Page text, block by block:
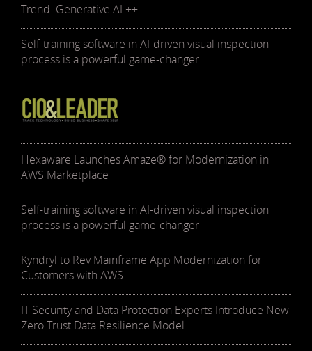
Trend: Generative AI ++
Self-training software in AI-driven visual inspection
process is a powerful game-changer
Hexaware Launches Amaze® for Modernization in
AWS Marketplace
Self-training software in AI-driven visual inspection
process is a powerful game-changer
Kyndryl to Rev Mainframe App Modernization for
Customers with AWS
IT Security and Data Protection Experts Introduce New
Zero Trust Data Resilience Model